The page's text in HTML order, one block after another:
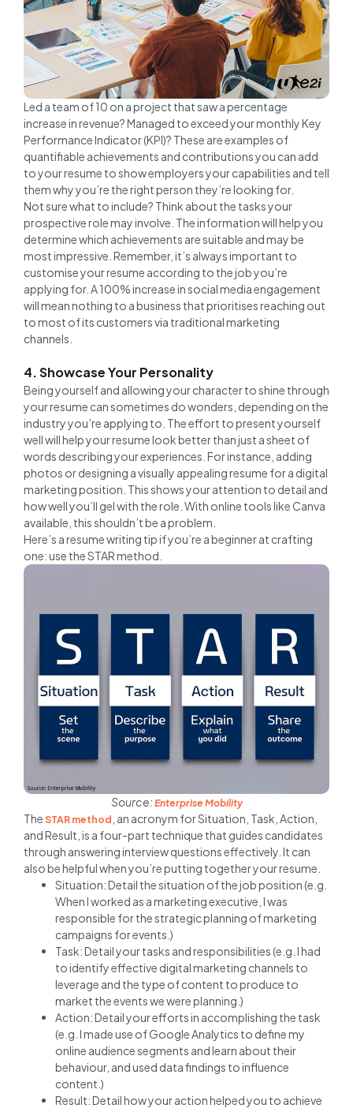
Led a team of 10 on a project that saw a percentage
increase in revenue? Managed to exceed your monthly Key
Performance Indicator (KPI)? These are examples of
quantifiable achievements and contributions you can add
to your resume to show employers your capabilities and tell
them why you’re the right person they’re looking for.
Not sure what to include? Think about the tasks your
prospective role may involve. The information will help you
determine which achievements are suitable and may be
most impressive. Remember, it’s always important to
customise your resume according to the job you’re
applying for. A 100% increase in social media engagement
will mean nothing to a business that prioritises reaching out
to most of its customers via traditional marketing
channels.
4. Showcase Your Personality
Being yourself and allowing your character to shine through
your resume can sometimes do wonders, depending on the
industry you’re applying to. The effort to present yourself
well will help your resume look better than just a sheet of
words describing your experiences. For instance, adding
photos or designing a visually appealing resume for a digital
marketing position. This shows your attention to detail and
how well you’ll gel with the role. With online tools like Canva
available, this shouldn’t be a problem.
Here’s a resume writing tip if you’re a beginner at crafting
one: use the STAR method.
Source:Enterprise Mobility
TheSTAR method , an acronym for Situation, Task, Action,
and Result, is a four-part technique that guides candidates
through answering interview questions effectively. It can
also be helpful when you’re putting together your resume.
Situation: Detail the situation of the job position (e.g.
When I worked as a marketing executive, I was
responsible for the strategic planning of marketing
campaigns for events.)
Task: Detail your tasks and responsibilities (e.g. I had
to identify effective digital marketing channels to
leverage and the type of content to produce to
market the events we were planning.)
Action: Detail your efforts in accomplishing the task
(e.g. I made use of Google Analytics to define my
online audience segments and learn about their
behaviour, and used data findings to influence
content.)
Result: Detail how your action helped you to achieve